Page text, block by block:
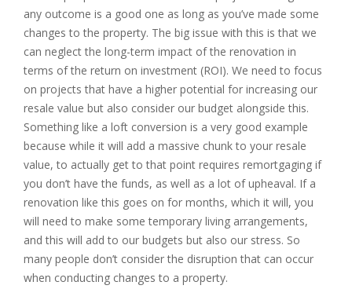
any outcome is a good one as long as you’ve made some
changes to the property. The big issue with this is that we
can neglect the long-term impact of the renovation in
terms of the return on investment (ROI). We need to focus
on projects that have a higher potential for increasing our
resale value but also consider our budget alongside this.
Something like a loft conversion is a very good example
because while it will add a massive chunk to your resale
value, to actually get to that point requires remortgaging if
you don’t have the funds, as well as a lot of upheaval. If a
renovation like this goes on for months, which it will, you
will need to make some temporary living arrangements,
and this will add to our budgets but also our stress. So
many people don’t consider the disruption that can occur
when conducting changes to a property.